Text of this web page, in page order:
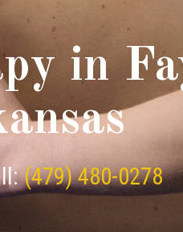
in
(479) 480-0278